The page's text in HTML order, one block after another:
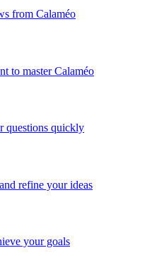
from Calaméo
to master Calaméo
questions quickly
refine your ideas
your goals